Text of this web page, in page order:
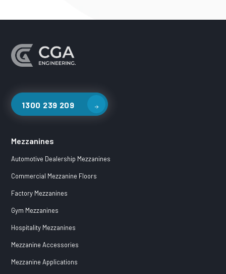
1300 239 209
Mezzanines
Automotive Dealership Mezzanines
Commercial Mezzanine Floors
Factory Mezzanines
Gym Mezzanines
Hospitality Mezzanines
Mezzanine Accessories
Mezzanine Applications